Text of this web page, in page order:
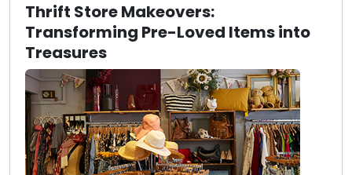
Thrift Store Makeovers:
Transforming Pre-Loved Items into
Treasures